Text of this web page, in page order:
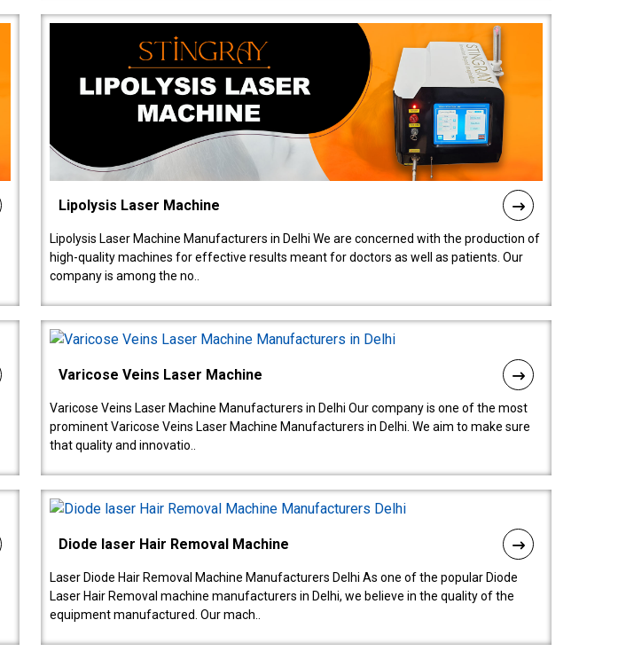
Lipolysis Laser Machine
Lipolysis Laser Machine Manufacturers in Delhi We are concerned with the production of
high-quality machines for effective results meant for doctors as well as patients. Our
company is among the no..
Varicose Veins Laser Machine
Varicose Veins Laser Machine Manufacturers in Delhi Our company is one of the most
prominent Varicose Veins Laser Machine Manufacturers in Delhi. We aim to make sure
that quality and innovatio..
Diode laser Hair Removal Machine
Laser Diode Hair Removal Machine Manufacturers Delhi As one of the popular Diode
Laser Hair Removal machine manufacturers in Delhi, we believe in the quality of the
equipment manufactured. Our mach..